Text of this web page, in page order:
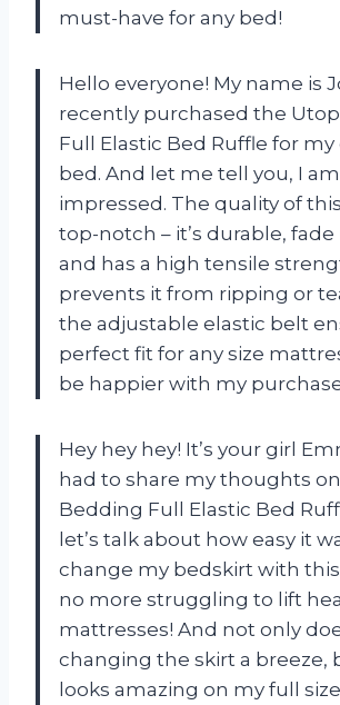
must-have for any bed!
Hello everyone! My name is
recently purchased the
Full Elastic Bed Ruffle for
bed. And let me tell you, I
impressed. The quality of
top-notch – it’s durable,
and has a high tensile
prevents it from ripping or
the adjustable elastic belt
perfect fit for any size
be happier with my
Hey hey hey! It’s your girl
had to share my thoughts
Bedding Full Elastic Bed
let’s talk about how easy it
change my bedskirt with
no more struggling to lift
mattresses! And not only
changing the skirt a breeze,
looks amazing on my full